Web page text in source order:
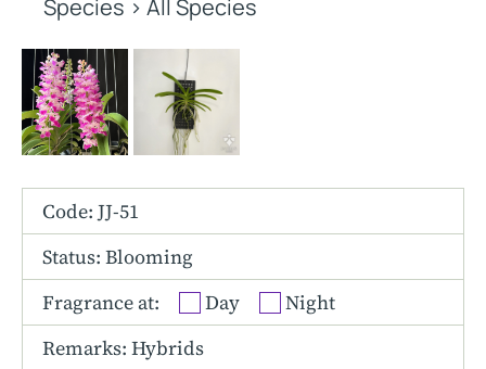
Tolumnia
Vanda
Species > All Species
Code: JJ-51
Status: Blooming
Fragrance at:
Day
Night
Remarks: Hybrids